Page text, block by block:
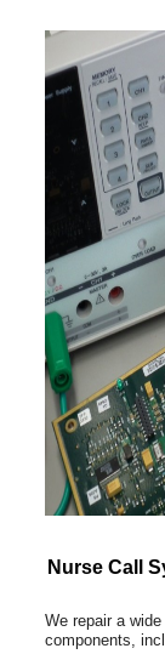
Nurse Call
We repair a
components,